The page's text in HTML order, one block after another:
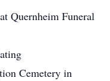
Quernheim Funeral
Cemetery in